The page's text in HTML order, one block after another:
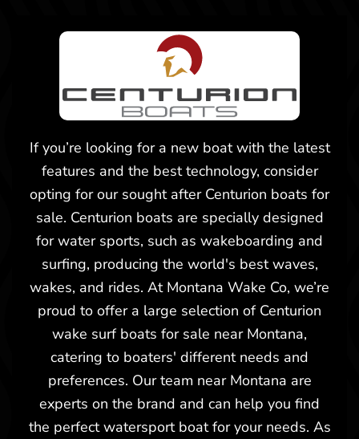
New -Call for Price
2026 Centurion Ri245
2027 Centurion NV233
If you’re looking for a new boat with the latest
features and the best technology, consider
opting for our sought after Centurion boats for
sale. Centurion boats are specially designed
for water sports, such as wakeboarding and
surfing, producing the world's best waves,
wakes, and rides. At Montana Wake Co, we’re
proud to offer a large selection of Centurion
wake surf boats for sale near Montana,
catering to boaters' different needs and
preferences. Our team near Montana are
experts on the brand and can help you find
the perfect watersport boat for your needs. As